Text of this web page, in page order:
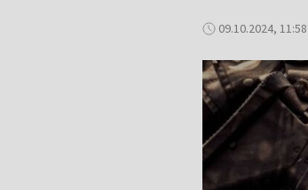
09.10.2024, 11:58